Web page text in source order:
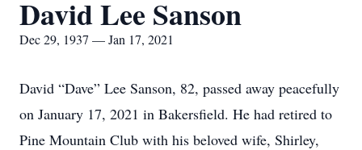
David Lee Sanson
Dec 29, 1937 — Jan 17, 2021
David “Dave” Lee Sanson, 82, passed away peacefully
on January 17, 2021 in Bakersfield. He had retired to
Pine Mountain Club with his beloved wife, Shirley,